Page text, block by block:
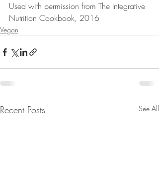
Used with permission from The Integrative
Nutrition Cookbook, 2016
Vegan
Recent Posts See All